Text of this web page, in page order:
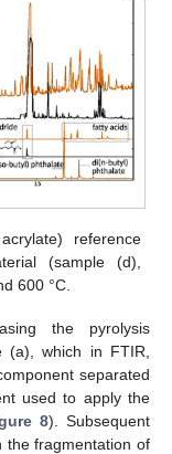
reference
(sample (d),
600 °C.
the pyrolysis
(a), which in FTIR,
separated
used to apply the
8). Subsequent
the fragmentation of